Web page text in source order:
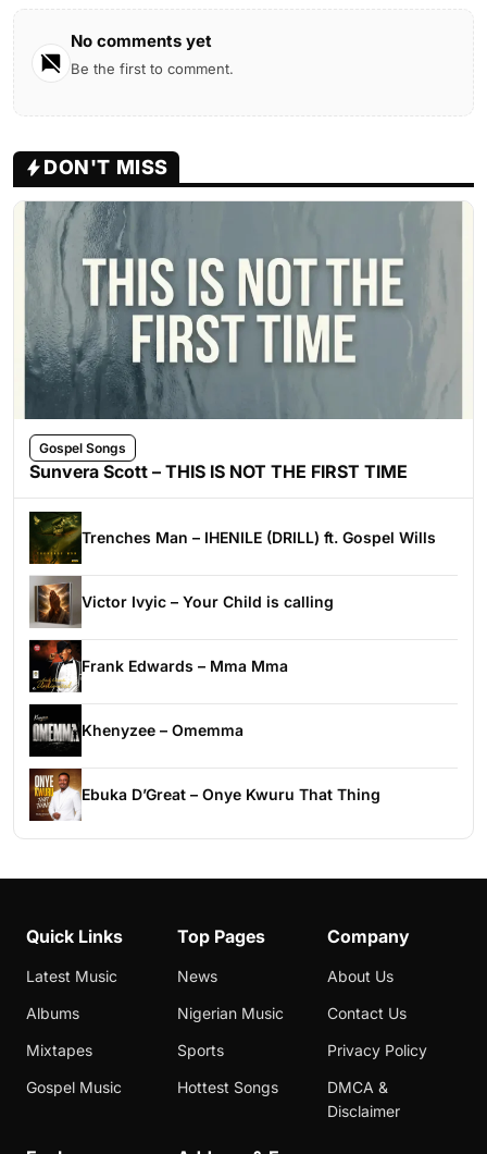
No comments yet
Be the first to comment.
DON'T MISS
Gospel Songs
Sunvera Scott – THIS IS NOT THE FIRST TIME
Trenches Man – IHENILE (DRILL) ft. Gospel Wills
Victor Ivyic – Your Child is calling
Frank Edwards – Mma Mma
Khenyzee – Omemma
Ebuka D’Great – Onye Kwuru That Thing
Quick Links
Latest Music
Albums
Mixtapes
Gospel Music
Top Pages
News
Nigerian Music
Sports
Hottest Songs
Company
About Us
Contact Us
Privacy Policy
DMCA &
Disclaimer